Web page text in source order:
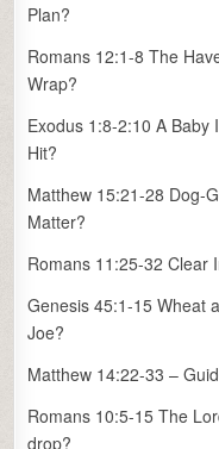
Plan?
Romans 12:1-8 The
Wrap?
Exodus 1:8-2:10 A Baby
Hit?
Matthew 15:21-28 Dog-
Matter?
Romans 11:25-32 Clear
Genesis 45:1-15 Wheat
Joe?
Matthew 14:22-33 –
Romans 10:5-15 The
drop?